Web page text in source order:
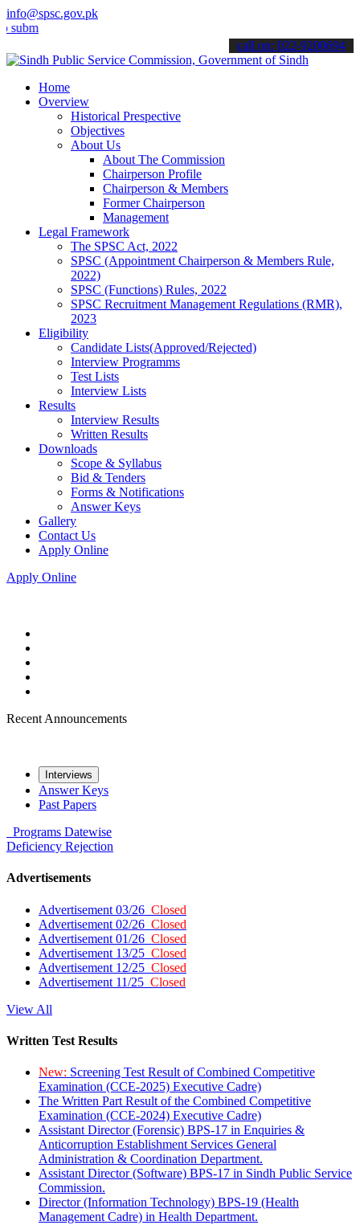
info@spsc.gov.pk
applications online & stay informed about the latest SPSC
call on: 022-9200694
Home
Overview
Historical Prespective
Objectives
About Us
About The Commission
Chairperson Profile
Chairperson & Members
Former Chairperson
Management
Legal Framework
The SPSC Act, 2022
SPSC (Appointment Chairperson & Members Rule,
2022)
SPSC (Functions) Rules, 2022
SPSC Recruitment Management Regulations (RMR),
2023
Eligibility
Candidate Lists(Approved/Rejected)
Interview Programms
Test Lists
Interview Lists
Results
Interview Results
Written Results
Downloads
Scope & Syllabus
Bid & Tenders
Forms & Notifications
Answer Keys
Gallery
Contact Us
Apply Online
Apply Online
Recent Announcements
Interviews
Answer Keys
Past Papers
Programs Datewise
Deficiency Rejection
Advertisements
Advertisement 03/26 Closed
Advertisement 02/26 Closed
Advertisement 01/26 Closed
Advertisement 13/25 Closed
Advertisement 12/25 Closed
Advertisement 11/25 Closed
View All
Written Test Results
New: Screening Test Result of Combined Competitive
Examination (CCE-2025) Executive Cadre)
The Written Part Result of the Combined Competitive
Examination (CCE-2024) Executive Cadre)
Assistant Director (Forensic) BPS-17 in Enquiries &
Anticorruption Establishment Services General
Administration & Coordination Department.
Assistant Director (Software) BPS-17 in Sindh Public Service
Commission.
Director (Information Technology) BPS-19 (Health
Management Cadre) in Health Department.